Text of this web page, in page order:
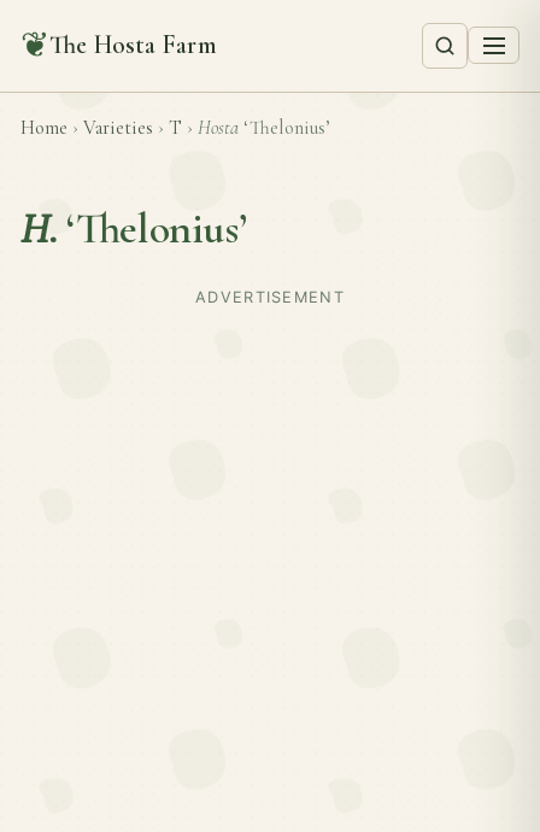
❦The Hosta Farm
Home › Varieties › T › Hosta ‘Thelonius’
H. ‘Thelonius’
ADVERTISEMENT